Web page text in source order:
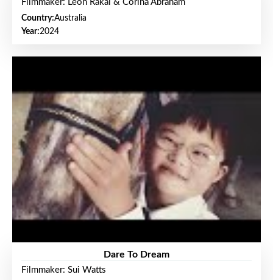
Filmmaker: Leon Rakai & Corina Abraham
Country:Australia
Year:2024
Dare To Dream
Filmmaker: Sui Watts